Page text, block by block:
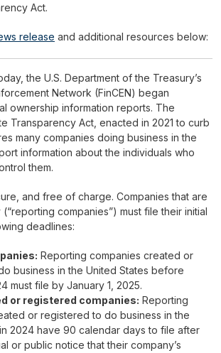
Act.
release and additional resources below:
the U.S. Department of the Treasury’s
Network (FinCEN) began
ownership information reports. The
Transparency Act, enacted in 2021 to curb
many companies doing business in the
information about the individuals who
them.
and free of charge. Companies that are
companies”) must file their initial
deadlines:
Reporting companies created or
business in the United States before
must file by January 1, 2025.
or registered companies: Reporting
or registered to do business in the
2024 have 90 calendar days to file after
or public notice that their company’s